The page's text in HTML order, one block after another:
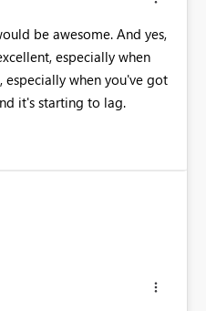
be awesome. And yes,
especially when
especially when you've got
it's starting to lag.